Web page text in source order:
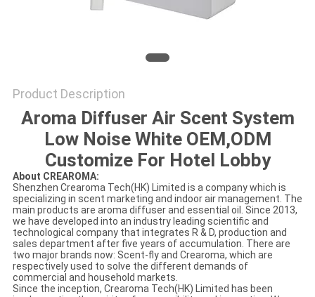
Product Description
Aroma Diffuser Air Scent System
Low Noise White OEM,ODM
Customize For Hotel Lobby
About CREAROMA:
Shenzhen Crearoma Tech(HK) Limited is a company which is
specializing in scent marketing and indoor air management. The
main products are aroma diffuser and essential oil. Since 2013,
we have developed into an industry leading scientific and
technological company that integrates R & D, production and
sales department after five years of accumulation. There are
two major brands now: Scent-fly and Crearoma, which are
respectively used to solve the different demands of
commercial and household markets.
Since the inception, Crearoma Tech(HK) Limited has been